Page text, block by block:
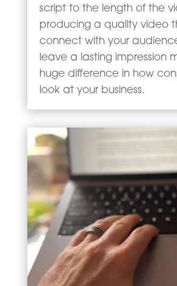
script to the length of the
producing a quality video
connect with your
leave a lasting impression
huge difference in how
look at your business.